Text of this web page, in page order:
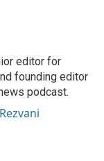
editor for
founding editor
podcast.